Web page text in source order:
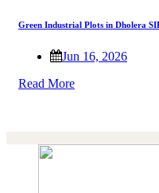
Green Industrial Plots in Dholera
Jun 16, 2026
Read More